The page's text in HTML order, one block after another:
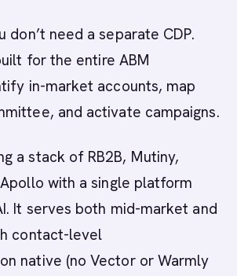
don’t need a separate CDP.
for the entire ABM
in-market accounts, map
and activate campaigns.
a stack of RB2B, Mutiny,
with a single platform
It serves both mid-market and
contact-level
native (no Vector or Warmly